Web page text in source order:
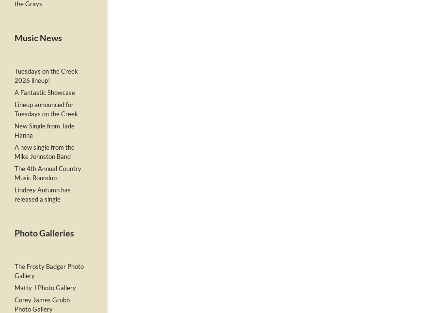
the Grays
Music News
Tuesdays on the Creek
2026 lineup!
A Fantastic Showcase
Lineup announced for
Tuesdays on the Creek
New Single from Jade
Hanna
A new single from the
Mike Johnston Band
The 4th Annual Country
Music Roundup
Lindzey Autumn has
released a single
Photo Galleries
The Frosty Badger Photo
Gallery
Matty J Photo Gallery
Corey James Grubb
Photo Gallery